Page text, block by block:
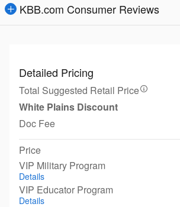
KBB.com Consumer Reviews
Detailed Pricing
Total Suggested Retail Price
White Plains Discount
Doc Fee
Price
VIP Military Program
Details
VIP Educator Program
Details